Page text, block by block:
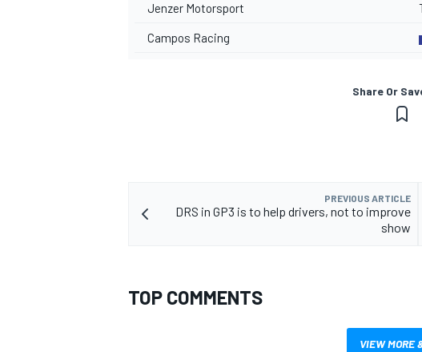
Jenzer Motorsport
Campos Racing
Share Or
PREVIOUS ARTICLE
DRS in GP3 is to help drivers, not to improve
show
TOP COMMENTS
VIEW MORE